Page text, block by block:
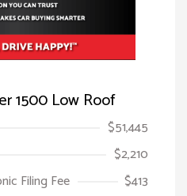
1500 Low Roof
$51,445
$2,210
Filing Fee
$413